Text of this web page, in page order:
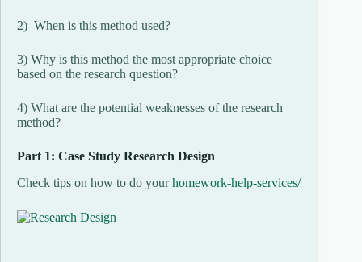
2) When is this method used?
3) Why is this method the most appropriate choice
based on the research question?
4) What are the potential weaknesses of the research
method?
Part 1: Case Study Research Design
Check tips on how to do yourhomework-help-services/